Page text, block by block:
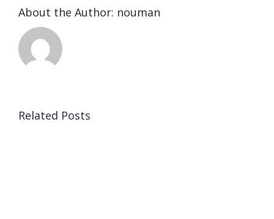
About the Author: nouman
Related Posts